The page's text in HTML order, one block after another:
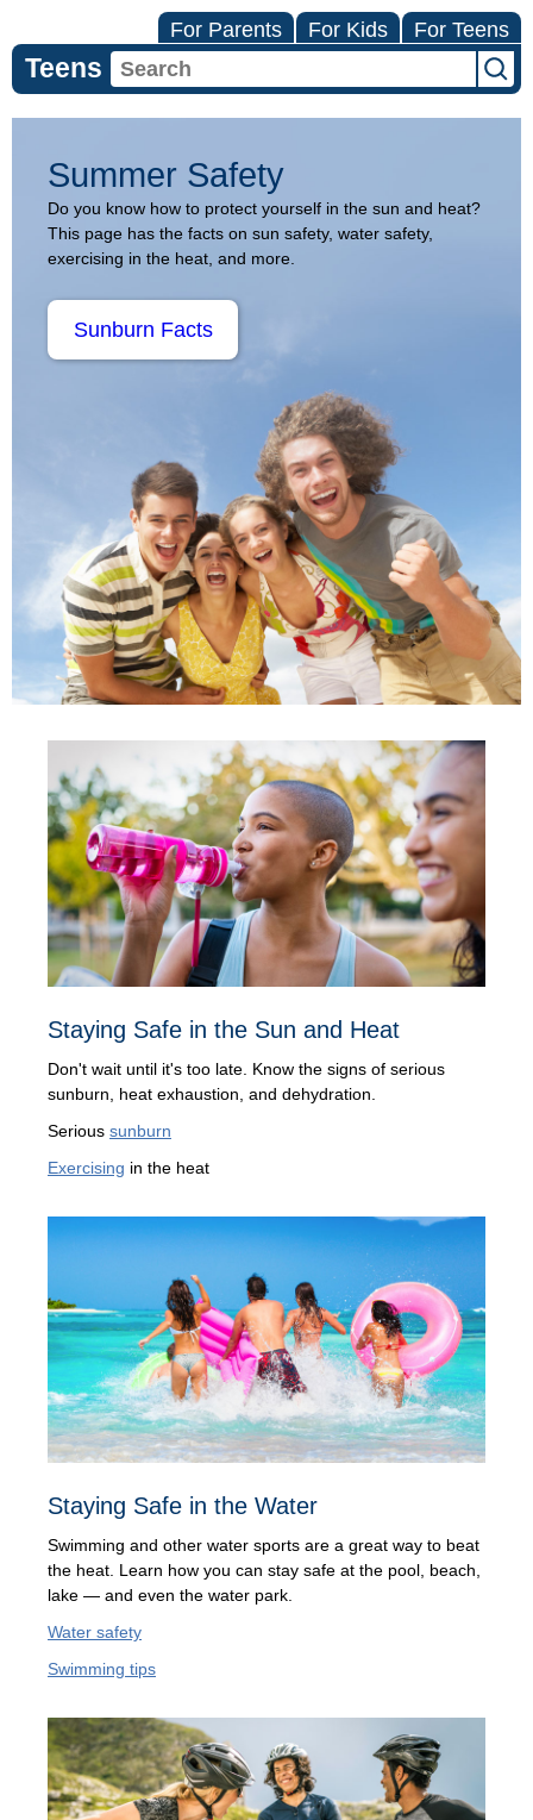
For Parents For Kids For Teens
Teens
Summer
Safety
(Topic
Center)
Summer Safety
Do you know how to protect yourself in the sun and heat?
This page has the facts on sun safety, water safety,
exercising in the heat, and more.
Sunburn Facts
Staying Safe in the Sun and Heat
Don't wait until it's too late. Know the signs of serious
sunburn, heat exhaustion, and dehydration.
Serious sunburn
Exercising in the heat
Staying Safe in the Water
Swimming and other water sports are a great way to beat
the heat. Learn how you can stay safe at the pool, beach,
lake — and even the water park.
Water safety
Swimming tips